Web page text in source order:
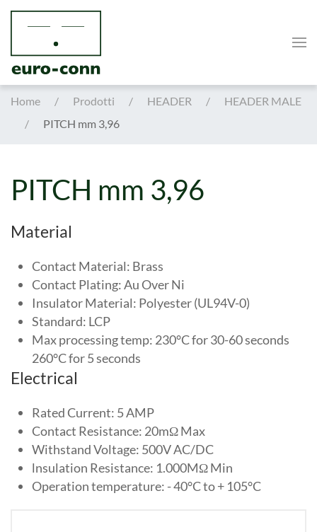
Skip to main content
Home Prodotti HEADER
HEADER MALE
PITCH mm 3,96
PITCH mm 3,96
Material
Contact Material: Brass
Contact Plating: Au Over Ni
Insulator Material: Polyester (UL94V-0)
Standard: LCP
Max processing temp: 230°C for 30-60 seconds
260°C for 5 seconds
Electrical
Rated Current: 5 AMP
Contact Resistance: 20mΩ Max
Withstand Voltage: 500V AC/DC
lnsulation Resistance: 1.000MΩ Min
Operation temperature: - 40°C to + 105°C